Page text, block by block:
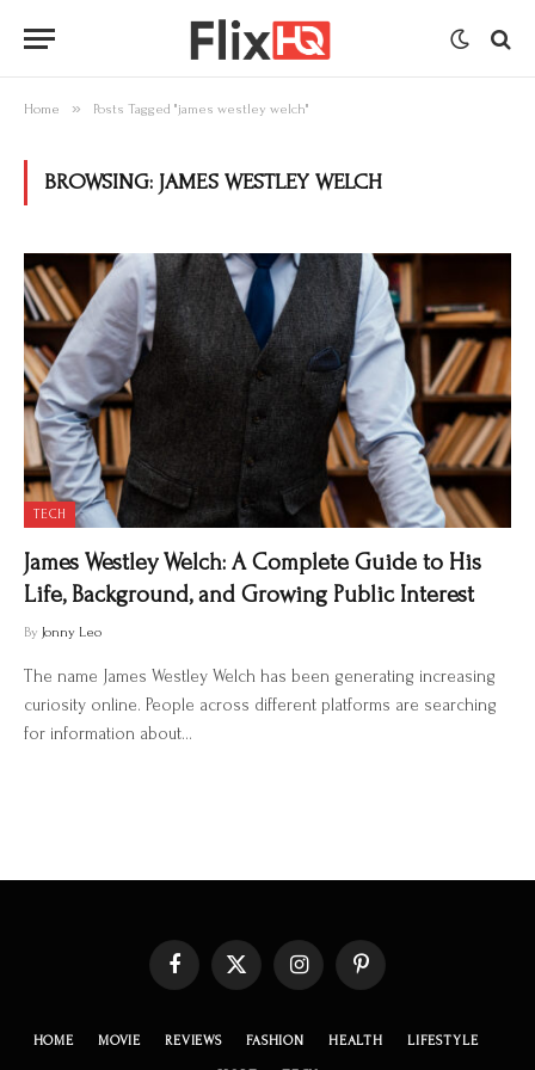
Home » Posts Tagged "james westley welch"
BROWSING: JAMES WESTLEY WELCH
TECH
James Westley Welch: A Complete Guide to His
Life, Background, and Growing Public Interest
By Jonny Leo
The name James Westley Welch has been generating increasing
curiosity online. People across different platforms are searching
for information about…
Facebook X
InstagramPinterest
HOME MOVIE REVIEWS FASHION HEALTH LIFESTYLE